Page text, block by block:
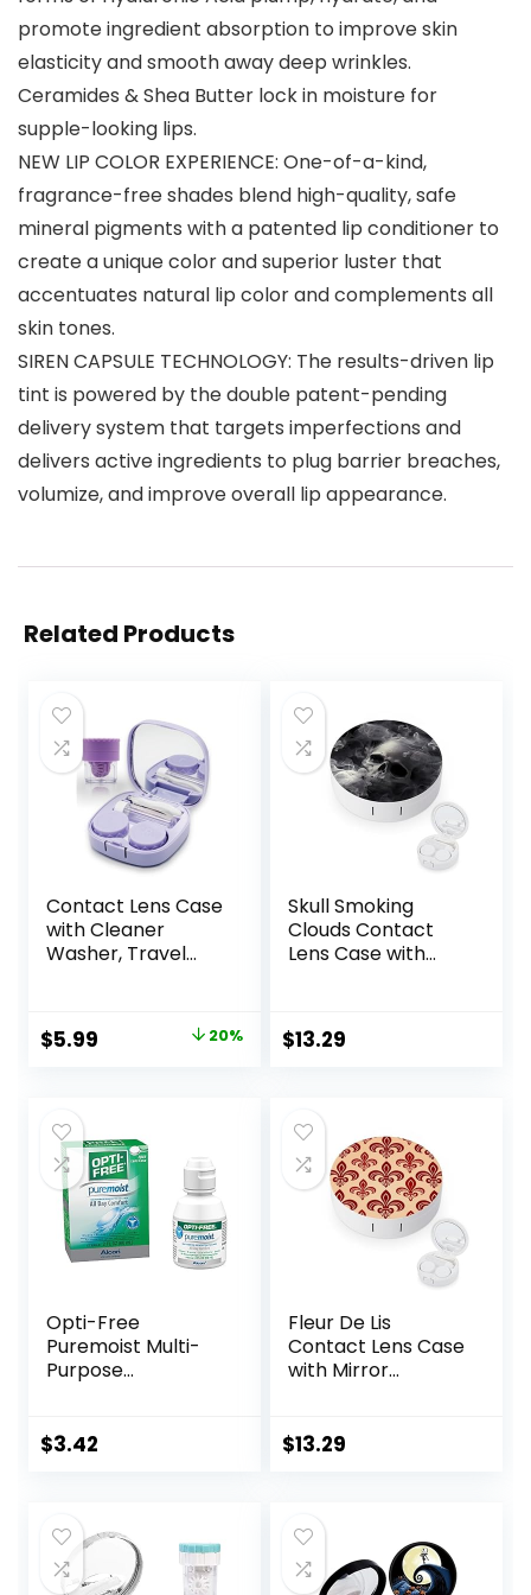
promote ingredient absorption to improve skin
elasticity and smooth away deep wrinkles.
Ceramides & Shea Butter lock in moisture for
supple-looking lips.
NEW LIP COLOR EXPERIENCE: One-of-a-kind,
fragrance-free shades blend high-quality, safe
mineral pigments with a patented lip conditioner to
create a unique color and superior luster that
accentuates natural lip color and complements all
skin tones.
SIREN CAPSULE TECHNOLOGY: The results-driven lip
tint is powered by the double patent-pending
delivery system that targets imperfections and
delivers active ingredients to plug barrier breaches,
volumize, and improve overall lip appearance.
Related Products
Contact Lens Case
with Cleaner
Washer, Travel
Applicator
Removal Tool Kit
Daily Outdoor
(Purple)
Original
$7.49.
$5.99
$5.99.
20%
Skull Smoking
Clouds Contact
Lens Case with
Lens Box Travel Kit
$13.29
Opti-Free
Puremoist Multi-
Purpose
Case, (Packaging
$3.42
Fleur De Lis
Contact Lens Case
with Mirror
Travel Kit
$13.29